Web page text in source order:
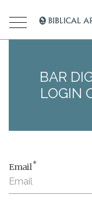
BAR
LOGIN
Email*